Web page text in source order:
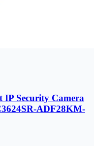
IP Security Camera
ADF28KM-